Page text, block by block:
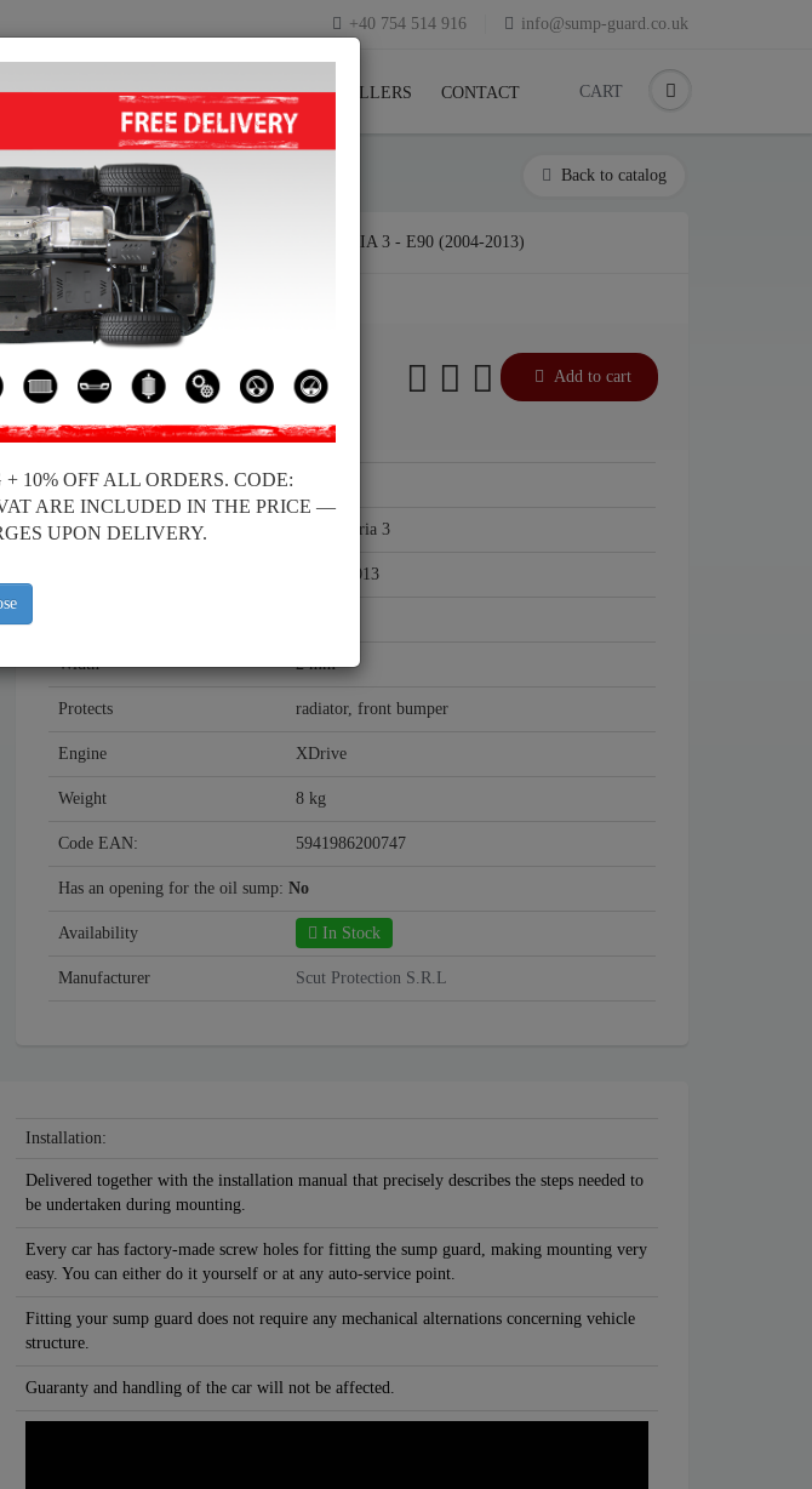
+40 754 514 916 info@sump-guard.co.uk
HOME SHIPPING FEEDBACK RESELLERS CONTACT CART
Back to catalog
STEEL RADIATOR GUARD FOR BMW SERIA 3 - E90 (2004-2013)
Product code: 03.017
163£ Add to cart
Brand
Model BMW Seria 3
2004 - 2013
Width 2 mm
Protects radiator, front bumper
Engine XDrive
Weight 8 kg
Code EAN: 5941986200747
Has an opening for the oil sump: No
Availability In Stock
Manufacturer Scut Protection S.R.L
Installation:
Delivered together with the installation manual that precisely describes the steps needed to
be undertaken during mounting.
Every car has factory-made screw holes for fitting the sump guard, making mounting very
easy. You can either do it yourself or at any auto-service point.
Fitting your sump guard does not require any mechanical alternations concerning vehicle
structure.
Guaranty and handling of the car will not be affected.
+ 10% OFF ALL ORDERS. CODE:
ARE INCLUDED IN THE PRICE —
UPON DELIVERY.